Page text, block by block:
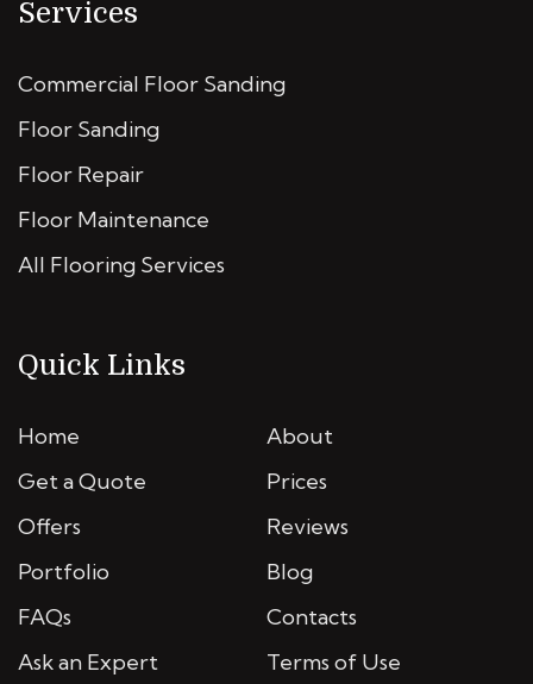
Services
Commercial Floor Sanding
Floor Sanding
Floor Repair
Floor Maintenance
All Flooring Services
Quick Links
Home
About
Get a Quote
Prices
Offers
Reviews
Portfolio
Blog
FAQs
Contacts
Ask an Expert
Terms of Use